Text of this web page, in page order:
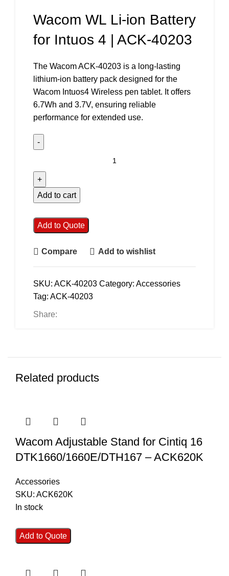
Wacom WL Li-ion Battery
for Intuos 4 | ACK-40203
The Wacom ACK-40203 is a long-lasting
lithium-ion battery pack designed for the
Wacom Intuos4 Wireless pen tablet. It offers
6.7Wh and 3.7V, ensuring reliable
performance for extended use.
Add to cart
Add to Quote
Compare Add to wishlist
SKU: ACK-40203 Category: Accessories
Tag: ACK-40203
Share:
Related products
Wacom Adjustable Stand for Cintiq 16
DTK1660/1660E/DTH167 – ACK620K
Accessories
SKU: ACK620K
In stock
Add to Quote